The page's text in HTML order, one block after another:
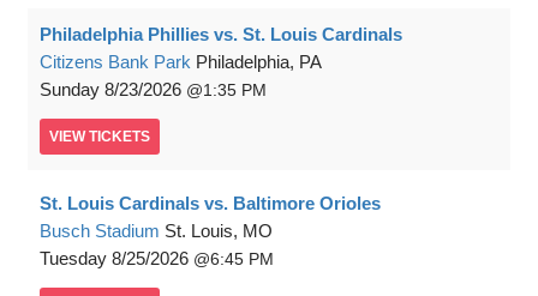
Philadelphia Phillies vs. St. Louis Cardinals
Citizens Bank Park Philadelphia, PA
Sunday 8/23/2026 1:35 PM
VIEW TICKETS
St. Louis Cardinals vs. Baltimore Orioles
Busch Stadium St. Louis, MO
Tuesday 8/25/2026 6:45 PM